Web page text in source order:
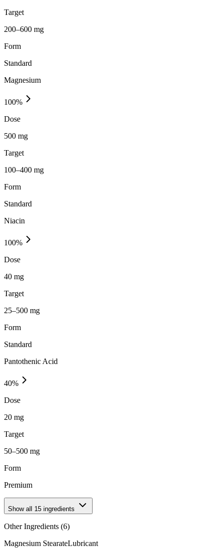
Target
200–600 mg
Form
Standard
Magnesium
100%
Dose
500 mg
Target
100–400 mg
Form
Standard
Niacin
100%
Dose
40 mg
Target
25–500 mg
Form
Standard
Pantothenic Acid
40%
Dose
20 mg
Target
50–500 mg
Form
Premium
Show all 15 ingredients
Other Ingredients (6)
Magnesium StearateLubricant